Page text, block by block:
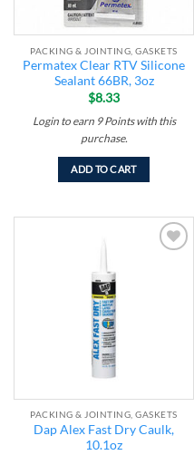
PACKING & JOINTING, GASKETS
Permatex Clear RTV Silicone
Sealant 66BR, 3oz
$8.33
Login to earn 9 Pointswith this
purchase.
ADD TO CART
PACKING & JOINTING, GASKETS
Dap Alex Fast Dry Caulk,
10.1oz